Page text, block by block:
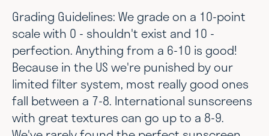
Grading Guidelines: We grade on a 10-point
scale with 0 - shouldn't exist and 10 -
perfection. Anything from a 6-10 is good!
Because in the US we're punished by our
limited filter system, most really good ones
fall between a 7-8. International sunscreens
with great textures can go up to a 8-9.